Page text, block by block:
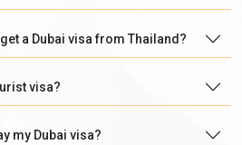
a Dubai visa from Thailand?
visa?
my Dubai visa?